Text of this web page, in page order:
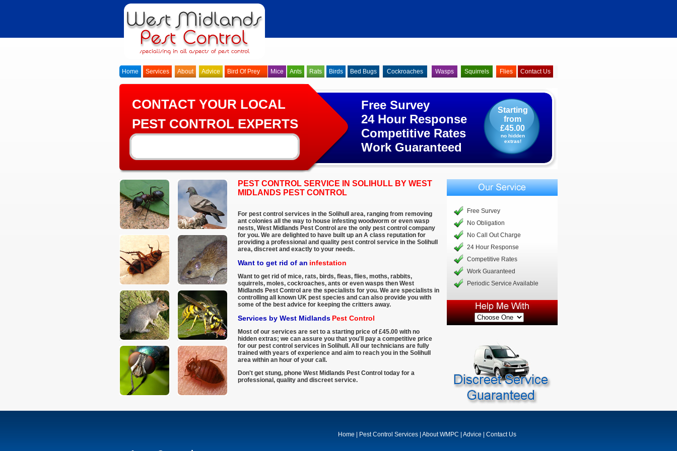
Home Services About Advice Ants Rats Birds Bed Bugs Cockroaches Wasps Squirrels Contact Us
Flies
Mice
Bird Of Prey
CONTACT YOUR LOCAL
PEST CONTROL EXPERTS
Free Survey
24 Hour Response
Competitive Rates
Work Guaranteed
Starting
from
£45.00
no hidden
extras!
For pest control services in the Solihull area, ranging from removing
ant colonies all the way to house infesting woodworm or even wasp
nests, West Midlands Pest Control are the only pest control company
for you. We are delighted to have built up an A class reputation for
providing a professional and quality pest control service in the Solihull
area, discreet and exactly to your needs.
Want to get rid of an infestation
Want to get rid of mice, rats, birds, fleas, flies, moths, rabbits,
squirrels, moles, cockroaches, ants or even wasps then West
Midlands Pest Control are the specialists for you. We are specialists in
controlling all known UK pest species and can also provide you with
some of the best advice for keeping the critters away.
Services by West Midlands Pest Control
Most of our services are set to a starting price of £45.00 with no
hidden extras; we can assure you that you'll pay a competitive price
for our pest control services in Solihull. All our technicians are fully
trained with years of experience and aim to reach you in the Solihull
area within an hour of your call.
Don't get stung, phone West Midlands Pest Control today for a
professional, quality and discreet service.
PEST CONTROL SERVICE IN SOLIHULL BY WEST
MIDLANDS PEST CONTROL
Free Survey
No Obligation
No Call Out Charge
24 Hour Response
Competitive Rates
Work Guaranteed
Periodic Service Available
Home Pest Control Services About WMPC Advice Contact Us